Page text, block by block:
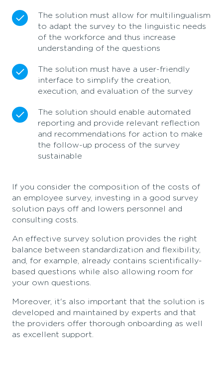
The solution must allow for multilingualism
to adapt the survey to the linguistic needs
of the workforce and thus increase
understanding of the questions
The solution must have a user-friendly
interface to simplify the creation,
execution, and evaluation of the survey
The solution should enable automated
reporting and provide relevant reflection
and recommendations for action to make
the follow-up process of the survey
sustainable
If you consider the composition of the costs of
an employee survey, investing in a good survey
solution pays off and lowers personnel and
consulting costs.
An effective survey solution provides the right
balance between standardization and flexibility,
and, for example, already contains scientifically-
based questions while also allowing room for
your own questions.
Moreover, it's also important that the solution is
developed and maintained by experts and that
the providers offer thorough onboarding as well
as excellent support.